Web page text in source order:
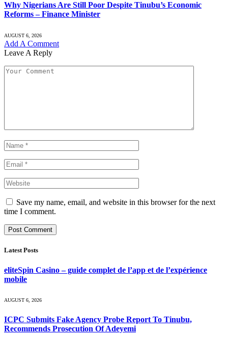
Why Nigerians Are Still Poor Despite Tinubu’s Economic
Reforms – Finance Minister
AUGUST 6, 2026
Add A Comment
Leave A Reply
Save my name, email, and website in this browser for the next
time I comment.
Latest Posts
eliteSpin Casino – guide complet de l’app et de l’expérience
mobile
AUGUST 6, 2026
ICPC Submits Fake Agency Probe Report To Tinubu,
Recommends Prosecution Of Adeyemi